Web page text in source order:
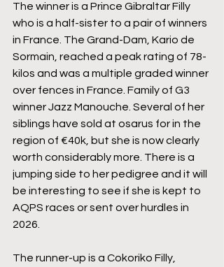
The winner is a Prince Gibraltar Filly
who is a half-sister to a pair of winners
in France. The Grand-Dam, Kario de
Sormain, reached a peak rating of 78-
kilos and was a multiple graded winner
over fences in France. Family of G3
winner Jazz Manouche. Several of her
siblings have sold at osarus for in the
region of €40k, but she is now clearly
worth considerably more. There is a
jumping side to her pedigree and it will
be interesting to see if she is kept to
AQPS races or sent over hurdles in
2026.
The runner-up is a Cokoriko Filly,